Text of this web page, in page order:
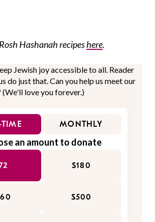
Hashanah recipeshere.
Jewish joy accessible to all. Reader
do just that. Can you help us meet our
(We'll love you forever.)
MONTHLY
an amount to donate
$180
$500